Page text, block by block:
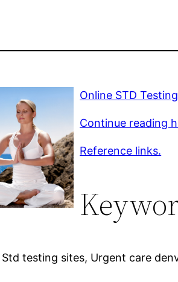
Online STD
Continue reading
Reference links.
testing sites, Urgent care